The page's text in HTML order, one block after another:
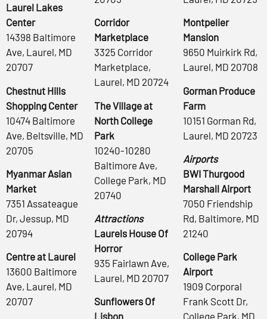
Laurel Lakes
Center
14398 Baltimore
Ave, Laurel, MD
20707
Chestnut Hills
Shopping Center
10474 Baltimore
Ave, Beltsville, MD
20705
Myanmar Asian
Market
7351 Assateague
Dr, Jessup, MD
20794
Centre at Laurel
13600 Baltimore
Ave, Laurel, MD
20707
Corridor
Marketplace
3325 Corridor
Marketplace,
Laurel, MD 20724
The Village at
North College
Park
10240-10280
Baltimore Ave,
College Park, MD
20740
Attractions
Laurels House Of
Horror
935 Fairlawn Ave,
Laurel, MD 20707
Sunflowers Of
Lisbon
Montpelier
Mansion
9650 Muirkirk Rd,
Laurel, MD 20708
Gorman Produce
Farm
10151 Gorman Rd,
Laurel, MD 20723
Airports
BWI Thurgood
Marshall Airport
7050 Friendship
Rd, Baltimore, MD
21240
College Park
Airport
1909 Corporal
Frank Scott Dr,
College Park, MD